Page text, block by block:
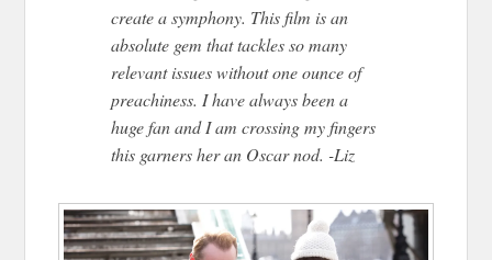
create a symphony. This film is an
absolute gem that tackles so many
relevant issues without one ounce of
preachiness. I have always been a
huge fan and I am crossing my fingers
this garners her an Oscar nod. -Liz